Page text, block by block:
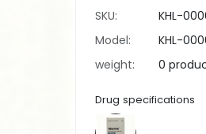
SKU:
KHL-
Model:
KHL-
weight:
0
Drug specifications